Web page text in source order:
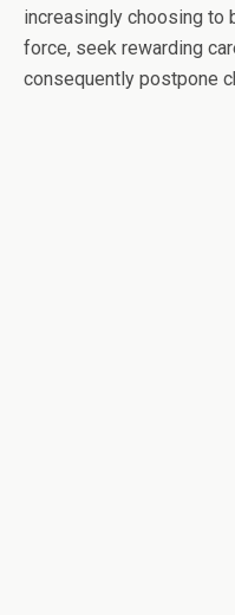
increasingly choosing to
force, seek rewarding
consequently postpone